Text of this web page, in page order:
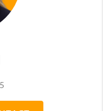
Year